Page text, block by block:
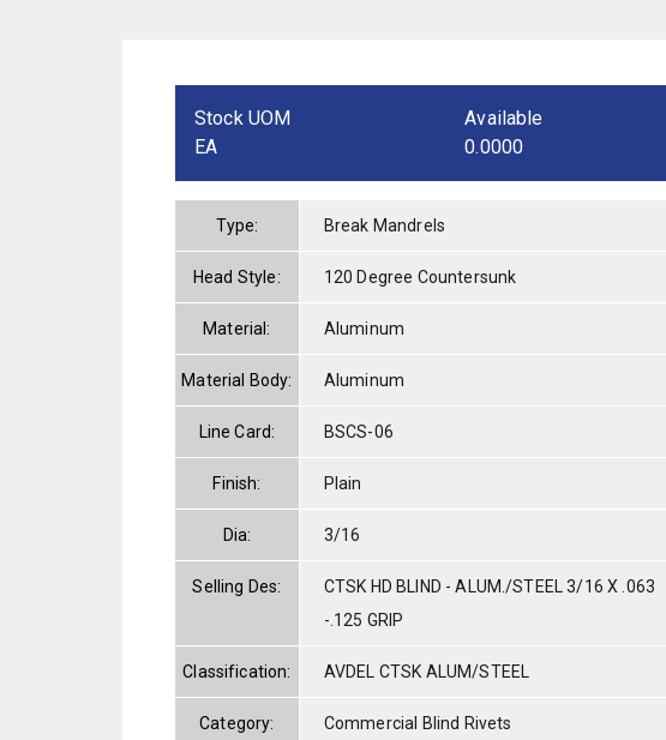
Stock UOM
EA
Available
0.0000
Type: Break Mandrels
Head Style: 120 Degree Countersunk
Material: Aluminum
Material Body: Aluminum
Line Card: BSCS-06
Finish: Plain
Dia: 3/16
Selling Des:
CTSK HD BLIND - ALUM./STEEL 3/16 X .063
-.125 GRIP
Classification: AVDEL CTSK ALUM/STEEL
Category: Commercial Blind Rivets